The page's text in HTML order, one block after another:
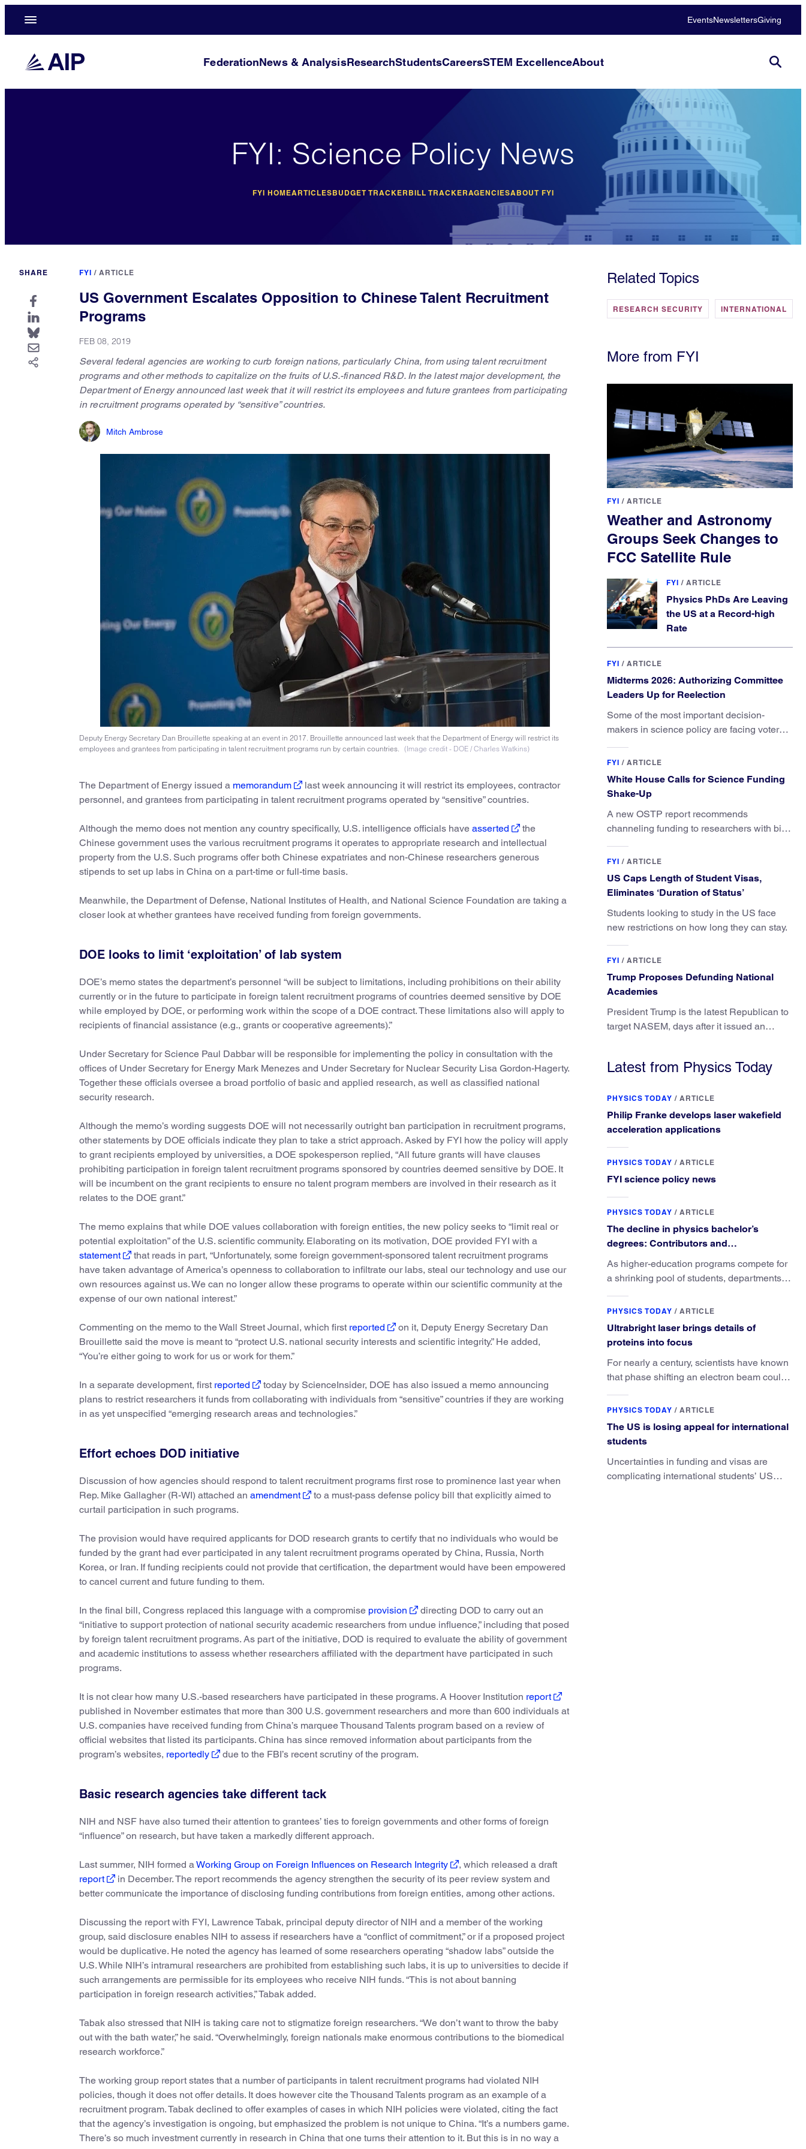
EventsNewslettersGiving
FederationNews & AnalysisResearchStudentsCareersSTEM ExcellenceAbout
FYI: Science Policy News
FYI HOMEARTICLESBUDGET TRACKER BILL TRACKERAGENCIESABOUT FYI
SHARE FYI / ARTICLE
US Government Escalates Opposition to Chinese Talent Recruitment
Programs
FEB 08, 2019
Several federal agencies are working to curb foreign nations, particularly China, from using talent recruitment
programs and other methods to capitalize on the fruits of U.S.-financed R&D. In the latest major development, the
Department of Energy announced last week that it will restrict its employees and future grantees from participating
in recruitment programs operated by “sensitive” countries.
Mitch Ambrose
Deputy Energy Secretary Dan Brouillette speaking at an event in 2017. Brouillette announced last week that the Department of Energy will restrict its
employees and grantees from participating in talent recruitment programs run by certain countries. (Image credit - DOE / Charles Watkins)
The Department of Energy issued a memorandum
last week announcing it will restrict its employees, contractor
personnel, and grantees from participating in talent recruitment programs operated by “sensitive” countries.
Although the memo does not mention any country specifically, U.S. intelligence officials have asserted
the
Chinese government uses the various recruitment programs it operates to appropriate research and intellectual
property from the U.S. Such programs offer both Chinese expatriates and non-Chinese researchers generous
stipends to set up labs in China on a part-time or full-time basis.
Meanwhile, the Department of Defense, National Institutes of Health, and National Science Foundation are taking a
closer look at whether grantees have received funding from foreign governments.
DOE looks to limit ‘exploitation’ of lab system
DOE’s memo states the department’s personnel “will be subject to limitations, including prohibitions on their ability
currently or in the future to participate in foreign talent recruitment programs of countries deemed sensitive by DOE
while employed by DOE, or performing work within the scope of a DOE contract. These limitations also will apply to
recipients of financial assistance (e.g., grants or cooperative agreements).”
Under Secretary for Science Paul Dabbar will be responsible for implementing the policy in consultation with the
offices of Under Secretary for Energy Mark Menezes and Under Secretary for Nuclear Security Lisa Gordon-Hagerty.
Together these officials oversee a broad portfolio of basic and applied research, as well as classified national
security research.
Although the memo’s wording suggests DOE will not necessarily outright ban participation in recruitment programs,
other statements by DOE officials indicate they plan to take a strict approach. Asked by FYI how the policy will apply
to grant recipients employed by universities, a DOE spokesperson replied, “All future grants will have clauses
prohibiting participation in foreign talent recruitment programs sponsored by countries deemed sensitive by DOE. It
will be incumbent on the grant recipients to ensure no talent program members are involved in their research as it
relates to the DOE grant.”
The memo explains that while DOE values collaboration with foreign entities, the new policy seeks to “limit real or
potential exploitation” of the U.S. scientific community. Elaborating on its motivation, DOE provided FYI with a
statement
that reads in part, “Unfortunately, some foreign government-sponsored talent recruitment programs
have taken advantage of America’s openness to collaboration to infiltrate our labs, steal our technology and use our
own resources against us. We can no longer allow these programs to operate within our scientific community at the
expense of our own national interest.”
Commenting on the memo to the Wall Street Journal, which first reported
on it, Deputy Energy Secretary Dan
Brouillette said the move is meant to “protect U.S. national security interests and scientific integrity.” He added,
“You’re either going to work for us or work for them.”
In a separate development, first reported
today by ScienceInsider, DOE has also issued a memo announcing
plans to restrict researchers it funds from collaborating with individuals from “sensitive” countries if they are working
in as yet unspecified “emerging research areas and technologies.”
Effort echoes DOD initiative
Discussion of how agencies should respond to talent recruitment programs first rose to prominence last year when
Rep. Mike Gallagher (R-WI) attached an amendment
to a must-pass defense policy bill that explicitly aimed to
curtail participation in such programs.
The provision would have required applicants for DOD research grants to certify that no individuals who would be
funded by the grant had ever participated in any talent recruitment programs operated by China, Russia, North
Korea, or Iran. If funding recipients could not provide that certification, the department would have been empowered
to cancel current and future funding to them.
In the final bill, Congress replaced this language with a compromise provision
directing DOD to carry out an
“initiative to support protection of national security academic researchers from undue influence,” including that posed
by foreign talent recruitment programs. As part of the initiative, DOD is required to evaluate the ability of government
and academic institutions to assess whether researchers affiliated with the department have participated in such
programs.
It is not clear how many U.S.-based researchers have participated in these programs. A Hoover Institution report
published in November estimates that more than 300 U.S. government researchers and more than 600 individuals at
U.S. companies have received funding from China’s marquee Thousand Talents program based on a review of
official websites that listed its participants. China has since removed information about participants from the
program’s websites, reportedly due to the FBI’s recent scrutiny of the program.
Basic research agencies take different tack
NIH and NSF have also turned their attention to grantees’ ties to foreign governments and other forms of foreign
“influence” on research, but have taken a markedly different approach.
Last summer, NIH formed aWorking Group on Foreign Influences on Research Integrity
, which released a draft
report
in December. The report recommends the agency strengthen the security of its peer review system and
better communicate the importance of disclosing funding contributions from foreign entities, among other actions.
Discussing the report with FYI, Lawrence Tabak, principal deputy director of NIH and a member of the working
group, said disclosure enables NIH to assess if researchers have a “conflict of commitment,” or if a proposed project
would be duplicative. He noted the agency has learned of some researchers operating “shadow labs” outside the
U.S. While NIH’s intramural researchers are prohibited from establishing such labs, it is up to universities to decide if
such arrangements are permissible for its employees who receive NIH funds. “This is not about banning
participation in foreign research activities,” Tabak added.
Tabak also stressed that NIH is taking care not to stigmatize foreign researchers. “We don’t want to throw the baby
out with the bath water,” he said. “Overwhelmingly, foreign nationals make enormous contributions to the biomedical
research workforce.”
The working group report states that a number of participants in talent recruitment programs had violated NIH
policies, though it does not offer details. It does however cite the Thousand Talents program as an example of a
recruitment program. Tabak declined to offer examples of cases in which NIH policies were violated, citing the fact
that the agency’s investigation is ongoing, but emphasized the problem is not unique to China. “It’s a numbers game.
There’s so much investment currently in research in China that one turns their attention to it. But this is in no way a
Related Topics
RESEARCH SECURITY INTERNATIONAL
More from FYI
FYI / ARTICLE
Weather and Astronomy
Groups Seek Changes to
FCC Satellite Rule
FYI / ARTICLE
Physics PhDs Are Leaving
the US at a Record-high
Rate
FYI / ARTICLE
Midterms 2026: Authorizing Committee
Leaders Up for Reelection
Some of the most important decision-
makers in science policy are facing voters
FYI / ARTICLE
White House Calls for Science Funding
Shake-Up
A new OSTP report recommends
channeling funding to researchers with big
FYI / ARTICLE
US Caps Length of Student Visas,
Eliminates ‘Duration of Status’
Students looking to study in the US face
new restrictions on how long they can stay.
FYI / ARTICLE
Trump Proposes Defunding National
Academies
President Trump is the latest Republican to
target NASEM, days after it issued an
Latest from Physics Today
PHYSICS TODAY / ARTICLE
Philip Franke develops laser wakefield
acceleration applications
PHYSICS TODAY / ARTICLE
FYI science policy news
PHYSICS TODAY / ARTICLE
The decline in physics bachelor’s
degrees: Contributors and
consequences
As higher-education programs compete for
a shrinking pool of students, departments
physics major brings.
PHYSICS TODAY / ARTICLE
Ultrabright laser brings details of
proteins into focus
For nearly a century, scientists have known
that phase shifting an electron beam could
They’ve finally found a reliable way to do it.
PHYSICS TODAY / ARTICLE
The US is losing appeal for international
students
Uncertainties in funding and visas are
complicating international students’ US